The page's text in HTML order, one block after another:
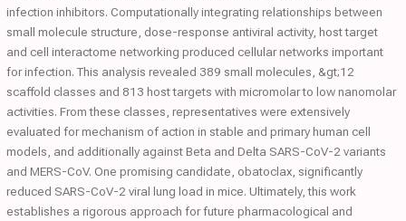
infection inhibitors. Computationally integrating relationships between
small molecule structure, dose-response antiviral activity, host target
and cell interactome networking produced cellular networks important
for infection. This analysis revealed 389 small molecules, &gt;12
scaffold classes and 813 host targets with micromolar to low nanomolar
activities. From these classes, representatives were extensively
evaluated for mechanism of action in stable and primary human cell
models, and additionally against Beta and Delta SARS-CoV-2 variants
and MERS-CoV. One promising candidate, obatoclax, significantly
reduced SARS-CoV-2 viral lung load in mice. Ultimately, this work
establishes a rigorous approach for future pharmacological and